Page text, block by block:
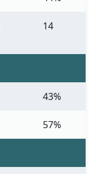
14
43%
57%